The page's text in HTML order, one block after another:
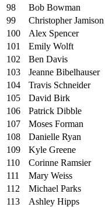
98
Bob Bowman
99
Christopher Jamison
100
Alex Spencer
101
Emily Wolft
102
Ben Davis
103
Jeanne Bibelhauser
104
Travis Schneider
105
David Birk
106
Patrick Dibble
107
Moses Forman
108
Danielle Ryan
109
Kyle Greene
110
Corinne Ramsier
111
Mary Weiss
112
Michael Parks
113
Ashley Hipps